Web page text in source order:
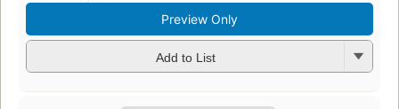
Preview Only
Add to List